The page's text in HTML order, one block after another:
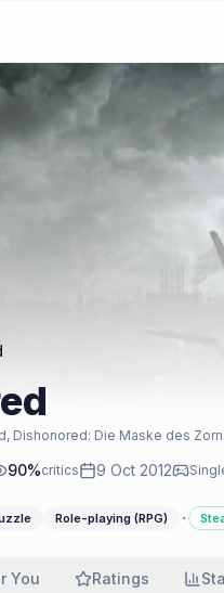
Dishonored: Die Maske des
90%critics 9 Oct 2012
Role-playing (RPG) ·
You Ratings